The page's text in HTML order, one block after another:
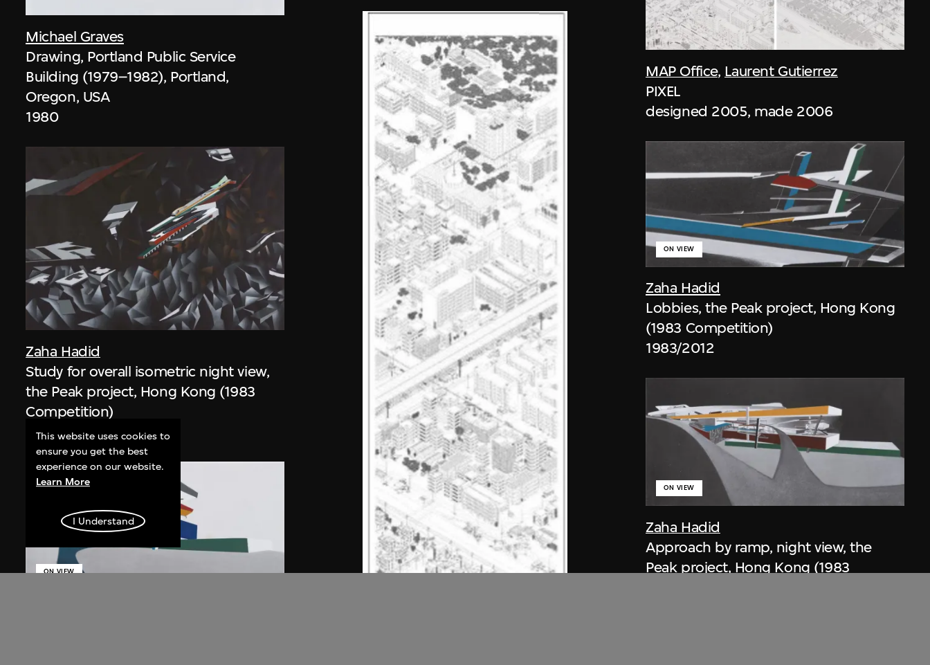
Michael Graves
Drawing, Portland Public Service
Building (1979–1982), Portland,
Oregon, USA
1980
Zaha Hadid
Study for overall isometric night view,
the Peak project, Hong Kong (1983
Competition)
1991
ON VIEW
MAP Office, Laurent Gutierrez
PIXEL
designed 2005, made 2006
Zaha Hadid
ON VIEW
Lobbies, the Peak project, Hong Kong
(1983 Competition)
1983/2012
Zaha Hadid
ON VIEW
Approach by ramp, night view, the
Peak project, Hong Kong (1983
This website uses cookies to
ensure you get the best
experience on our website.
Learn More
I Understand